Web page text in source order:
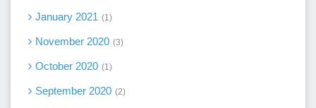
January 2021 1
November 2020 3
October 2020 1
September 2020 2